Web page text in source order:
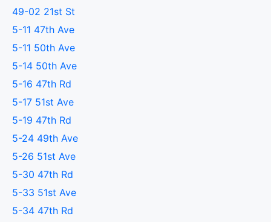
49-02 21st St
5-11 47th Ave
5-11 50th Ave
5-14 50th Ave
5-16 47th Rd
5-17 51st Ave
5-19 47th Rd
5-24 49th Ave
5-26 51st Ave
5-30 47th Rd
5-33 51st Ave
5-34 47th Rd